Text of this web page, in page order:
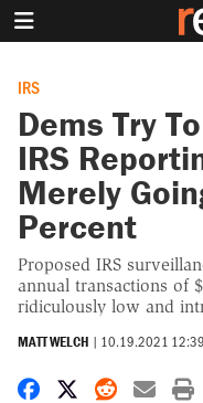
IRS
Dems Try
IRS
Merely
Percent
Proposed IRS
annual transactions of
ridiculously low and
MATT WELCH | 10.19.2021
Share onShare on X
Share